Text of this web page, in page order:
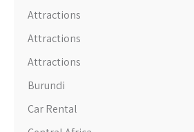
Attractions
Attractions
Attractions
Burundi
Car Rental